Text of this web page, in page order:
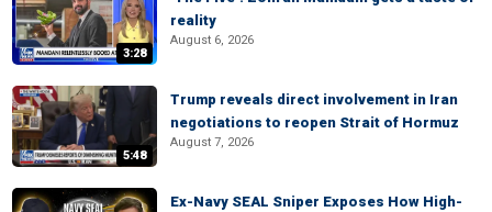
3:28
reality
August 6, 2026
5:48
Trump reveals direct involvement in Iran
negotiations to reopen Strait of Hormuz
August 7, 2026
Ex-Navy SEAL Sniper Exposes How High-